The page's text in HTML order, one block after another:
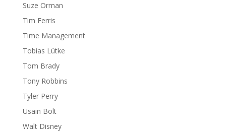
Suze Orman
Tim Ferris
Time Management
Tobias Lütke
Tom Brady
Tony Robbins
Tyler Perry
Usain Bolt
Walt Disney